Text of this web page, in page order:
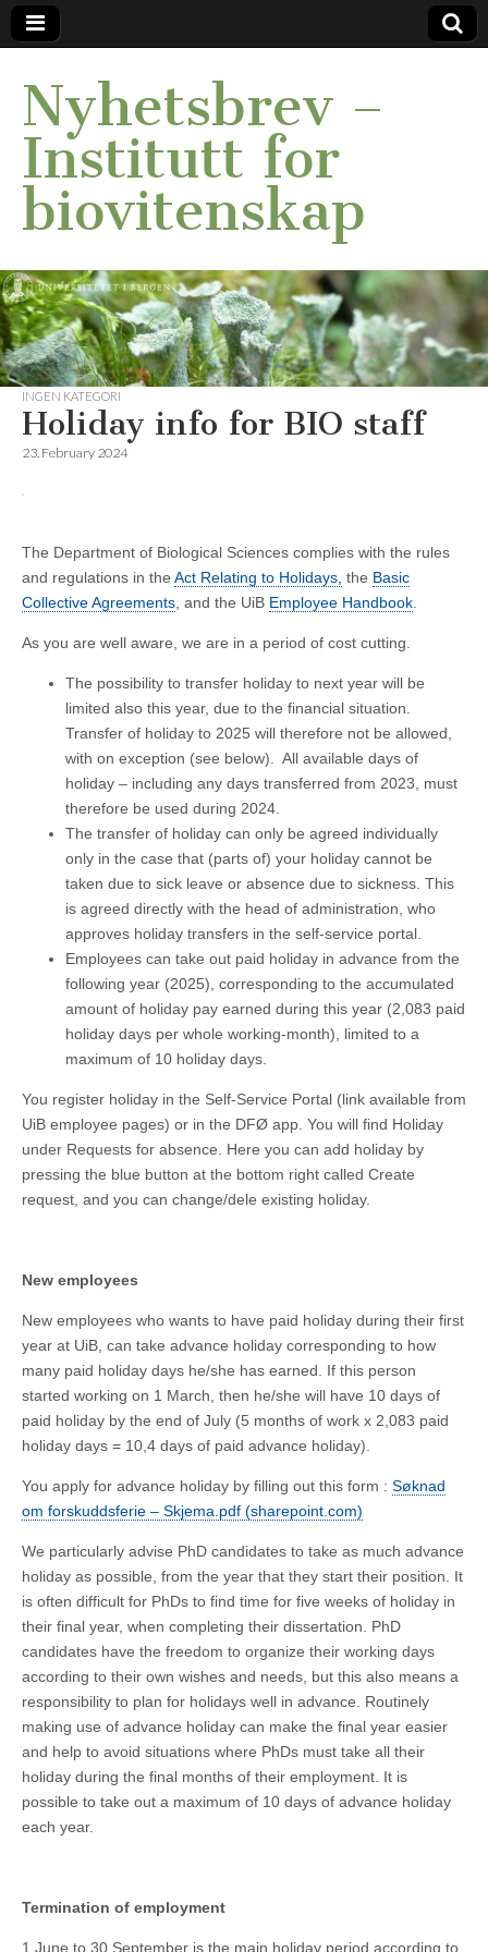
Nyhetsbrev –
Institutt for
biovitenskap
INGEN KATEGORI
Holiday info for BIO staff
23. February 2024
The Department of Biological Sciences complies with the rules
and regulations in the Act Relating to Holidays, the Basic
Collective Agreements, and the UiB Employee Handbook.
As you are well aware, we are in a period of cost cutting.
The possibility to transfer holiday to next year will be
limited also this year, due to the financial situation.
Transfer of holiday to 2025 will therefore not be allowed,
with on exception (see below). All available days of
holiday – including any days transferred from 2023, must
therefore be used during 2024.
The transfer of holiday can only be agreed individually
only in the case that (parts of) your holiday cannot be
taken due to sick leave or absence due to sickness. This
is agreed directly with the head of administration, who
approves holiday transfers in the self-service portal.
Employees can take out paid holiday in advance from the
following year (2025), corresponding to the accumulated
amount of holiday pay earned during this year (2,083 paid
holiday days per whole working-month), limited to a
maximum of 10 holiday days.
You register holiday in the Self-Service Portal (link available from
UiB employee pages) or in the DFØ app. You will find Holiday
under Requests for absence. Here you can add holiday by
pressing the blue button at the bottom right called Create
request, and you can change/dele existing holiday.
New employees
New employees who wants to have paid holiday during their first
year at UiB, can take advance holiday corresponding to how
many paid holiday days he/she has earned. If this person
started working on 1 March, then he/she will have 10 days of
paid holiday by the end of July (5 months of work x 2,083 paid
holiday days = 10,4 days of paid advance holiday).
You apply for advance holiday by filling out this form : Søknad
om forskuddsferie – Skjema.pdf (sharepoint.com)
We particularly advise PhD candidates to take as much advance
holiday as possible, from the year that they start their position. It
is often difficult for PhDs to find time for five weeks of holiday in
their final year, when completing their dissertation. PhD
candidates have the freedom to organize their working days
according to their own wishes and needs, but this also means a
responsibility to plan for holidays well in advance. Routinely
making use of advance holiday can make the final year easier
and help to avoid situations where PhDs must take all their
holiday during the final months of their employment. It is
possible to take out a maximum of 10 days of advance holiday
each year.
Termination of employment
1 June to 30 September is the main holiday period according to